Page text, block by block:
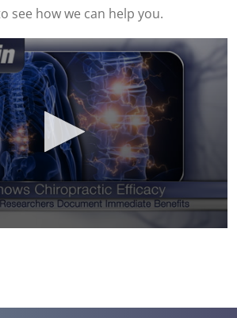
see how we can help you.